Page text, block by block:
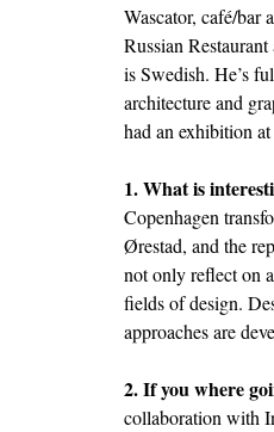
Wascator, café/bar
Russian
is Swedish. He’s
architecture and
had an exhibition
1. What is
Copenhagen
Ørestad, and the
not only reflect on
fields of design.
approaches are
2. If you where
collaboration with